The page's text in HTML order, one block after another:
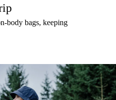
body bags, keeping